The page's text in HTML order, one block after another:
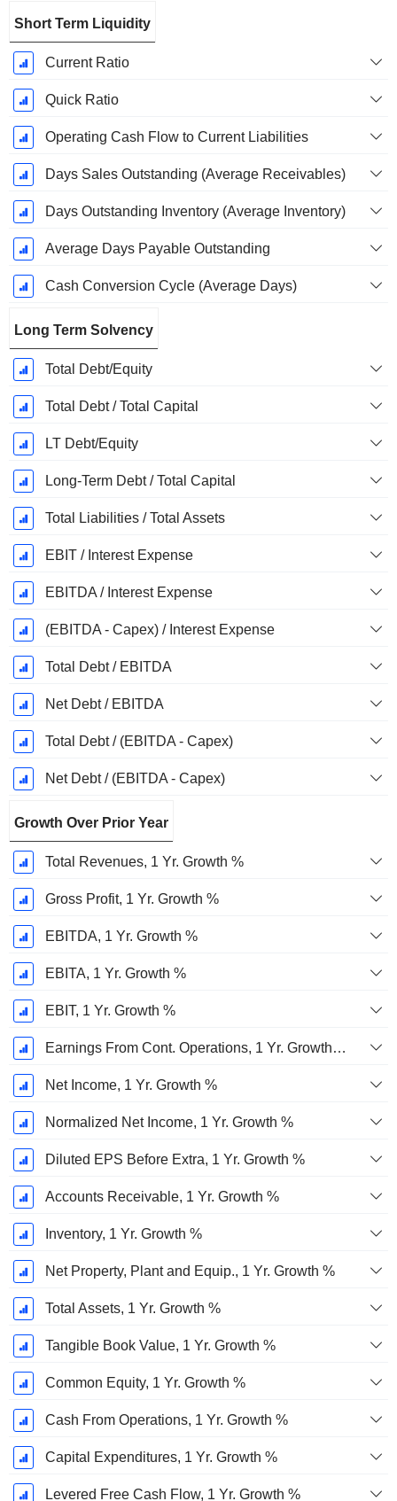
Short Term Liquidity
Current Ratio
Quick Ratio
Operating Cash Flow to Current Liabilities
Days Sales Outstanding (Average Receivables)
Days Outstanding Inventory (Average Inventory)
Average Days Payable Outstanding
Cash Conversion Cycle (Average Days)
Long Term Solvency
Total Debt/Equity
Total Debt / Total Capital
LT Debt/Equity
Long-Term Debt / Total Capital
Total Liabilities / Total Assets
EBIT / Interest Expense
EBITDA / Interest Expense
(EBITDA - Capex) / Interest Expense
Total Debt / EBITDA
Net Debt / EBITDA
Total Debt / (EBITDA - Capex)
Net Debt / (EBITDA - Capex)
Growth Over Prior Year
Total Revenues, 1 Yr. Growth %
Gross Profit, 1 Yr. Growth %
EBITDA, 1 Yr. Growth %
EBITA, 1 Yr. Growth %
EBIT, 1 Yr. Growth %
Earnings From Cont. Operations, 1 Yr. Growth %
Net Income, 1 Yr. Growth %
Normalized Net Income, 1 Yr. Growth %
Diluted EPS Before Extra, 1 Yr. Growth %
Accounts Receivable, 1 Yr. Growth %
Inventory, 1 Yr. Growth %
Net Property, Plant and Equip., 1 Yr. Growth %
Total Assets, 1 Yr. Growth %
Tangible Book Value, 1 Yr. Growth %
Common Equity, 1 Yr. Growth %
Cash From Operations, 1 Yr. Growth %
Capital Expenditures, 1 Yr. Growth %
Levered Free Cash Flow, 1 Yr. Growth %